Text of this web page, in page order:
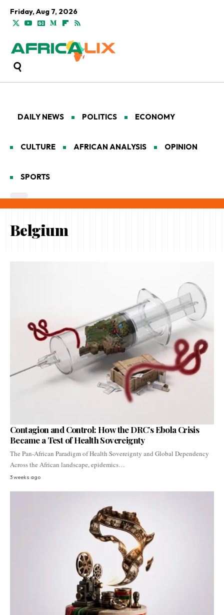
Friday, Aug 7, 2026
DAILY NEWS POLITICS ECONOMY
CULTURE AFRICAN ANALYSIS OPINION
SPORTS
Belgium
Contagion and Control: How the DRC’s Ebola Crisis
Became a Test of Health Sovereignty
The Pan-African Paradigm of Health Sovereignty and Global Dependency
Across the African landscape, epidemics…
3 weeks ago